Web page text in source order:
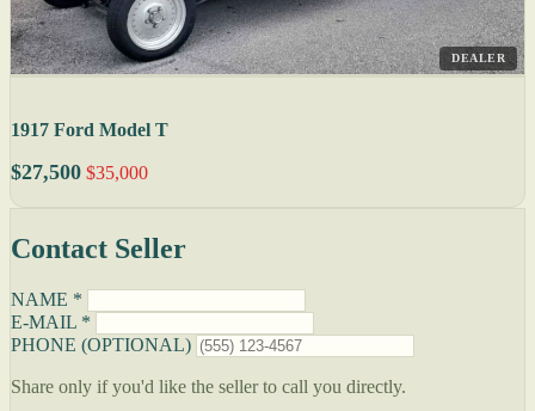
DEALER
1917 Ford Model T
$27,500 $35,000
Contact Seller
NAME *
E-MAIL *
PHONE (OPTIONAL)
Share only if you'd like the seller to call you directly.